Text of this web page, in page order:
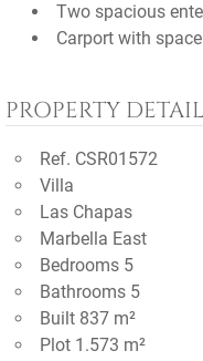
Two spacious
Carport with
PROPERTY
Ref. CSR01572
Villa
Las Chapas
Marbella East
Bedrooms 5
Bathrooms 5
Built 837 m²
Plot 1.573 m²